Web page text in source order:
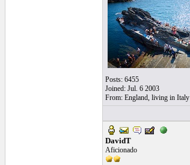
Posts: 6455
Joined: Jul. 6 2003
From: England, living in Italy
DavidT
Aficionado